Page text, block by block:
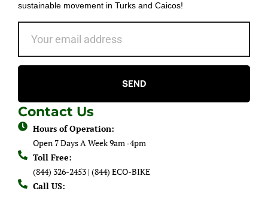
Contact Us
Hours of Operation:
Open 7 Days A Week 9am -4pm
Toll Free:
(844) 326-2453 | (844) ECO-BIKE
Call US:
sustainable movement in Turks and Caicos!
SEND